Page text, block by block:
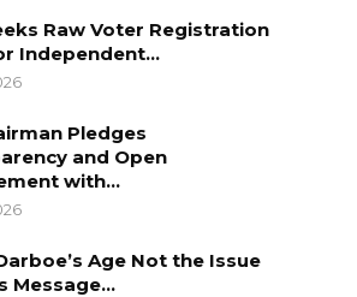
Raw Voter Registration
Independent…
Pledges
and Open
with…
Age Not the Issue
Message…